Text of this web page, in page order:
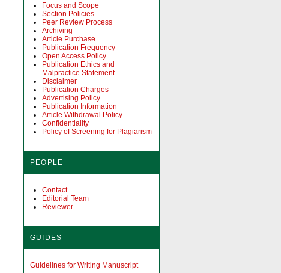
Focus and Scope
Section Policies
Peer Review Process
Archiving
Article Purchase
Publication Frequency
Open Access Policy
Publication Ethics and
Malpractice Statement
Disclaimer
Publication Charges
Advertising Policy
Publication Information
Article Withdrawal Policy
Confidentiality
Policy of Screening for Plagiarism
PEOPLE
Contact
Editorial Team
Reviewer
GUIDES
Guidelines for Writing Manuscript